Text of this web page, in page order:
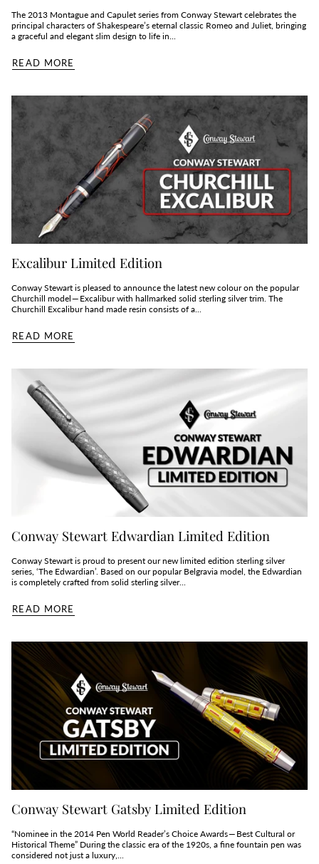
The 2013 Montague and Capulet series from Conway Stewart celebrates the
principal characters of Shakespeare’s eternal classic Romeo and Juliet, bringing
a graceful and elegant slim design to life in...
READ MORE
Excalibur Limited Edition
Conway Stewart is pleased to announce the latest new colour on the popular
Churchill model — Excalibur with hallmarked solid sterling silver trim. The
Churchill Excalibur hand made resin consists of a...
READ MORE
Conway Stewart Edwardian Limited Edition
Conway Stewart is proud to present our new limited edition sterling silver
series, ‘The Edwardian’. Based on our popular Belgravia model, the Edwardian
is completely crafted from solid sterling silver...
READ MORE
Conway Stewart Gatsby Limited Edition
“Nominee in the 2014 Pen World Reader’s Choice Awards — Best Cultural or
Historical Theme” During the classic era of the 1920s, a fine fountain pen was
considered not just a luxury,...